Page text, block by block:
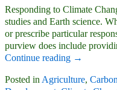
Responding to Climate
studies and Earth science.
or prescribe particular
purview does include
Continue reading →
Posted in Agriculture, Carbon